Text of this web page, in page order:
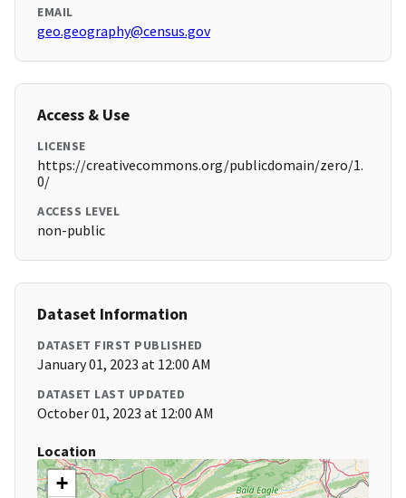
EMAIL
geo.geography@census.gov
Access & Use
LICENSE
https://creativecommons.org/publicdomain/zero/1.
0/
ACCESS LEVEL
non-public
Dataset Information
DATASET FIRST PUBLISHED
January 01, 2023 at 12:00 AM
DATASET LAST UPDATED
October 01, 2023 at 12:00 AM
Location
+